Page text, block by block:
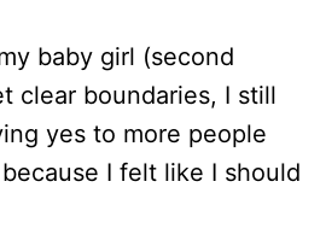
baby girl (second
clear boundaries, I still
yes to more people
I felt like I should